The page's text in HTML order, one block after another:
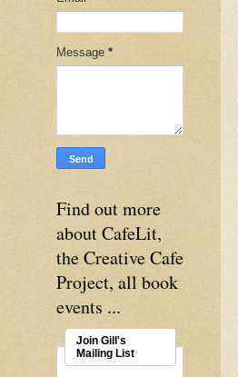
Message *
Find out more
about CafeLit,
the Creative Cafe
Project, all book
events ...
Join Gill's
Mailing List